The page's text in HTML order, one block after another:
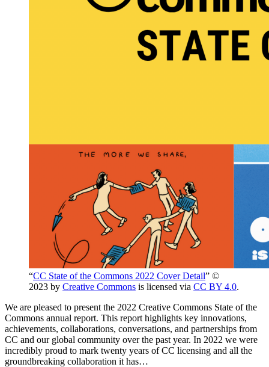
“CC State of the Commons 2022 Cover Detail” ©
2023 by Creative Commons is licensed via CC BY 4.0.
We are pleased to present the 2022 Creative Commons State of the
Commons annual report. This report highlights key innovations,
achievements, collaborations, conversations, and partnerships from
CC and our global community over the past year. In 2022 we were
incredibly proud to mark twenty years of CC licensing and all the
groundbreaking collaboration it has…